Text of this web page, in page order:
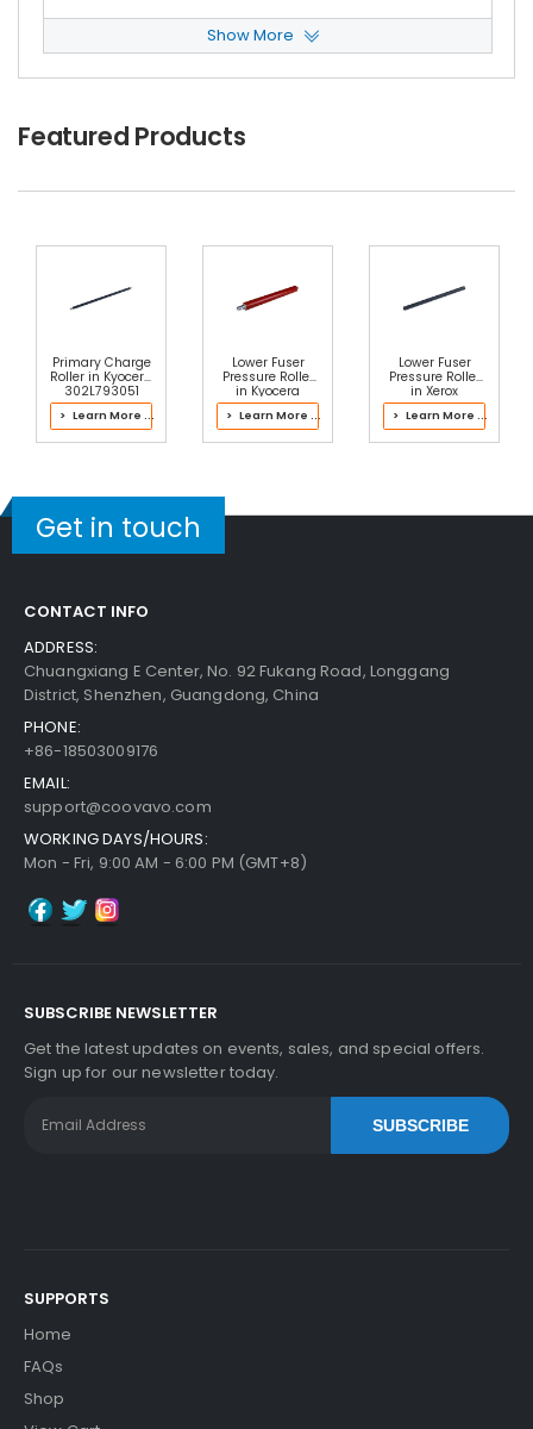
Panasonic WORKiO DP-1820E Reverse RollerVi
Ew Details
Guarantee
Add to Cart
Panasonic WORKiO DP-1820E Pickup RollerVie
$2.99
Show More
Featured Products
Primary Charge
Roller in Kyocera
302L793051
Drum Kit
> Learn More ...
Lower Fuser
Pressure Roller
in Kyocera
302JZ93083
Fuser Kit
> Learn More ...
Lower Fuser
Pressure Roller
in Xerox
607K12185 Fuser
> Learn More ...
Get in touch
CONTACT INFO
ADDRESS:
Chuangxiang E Center, No. 92 Fukang Road, Longgang
District, Shenzhen, Guangdong, China
PHONE:
+86-18503009176
EMAIL:
support@coovavo.com
WORKING DAYS/HOURS:
Mon - Fri, 9:00 AM - 6:00 PM (GMT+8)
SUBSCRIBE NEWSLETTER
Get the latest updates on events, sales, and special offers.
Sign up for our newsletter today.
SUBSCRIBE
SUPPORTS
Home
FAQs
Shop